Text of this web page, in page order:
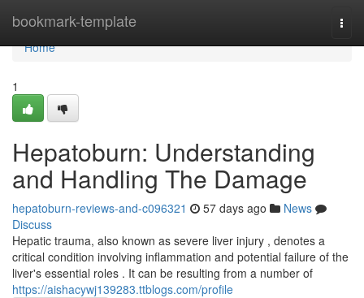
bookmark-template
Home
Home
1
Hepatoburn: Understanding
and Handling The Damage
hepatoburn-reviews-and-c096321 57 days ago
News
Discuss
Hepatic trauma, also known as severe liver injury , denotes a
critical condition involving inflammation and potential failure of the
liver's essential roles . It can be resulting from a number of
https://aishacywj139283.ttblogs.com/profile